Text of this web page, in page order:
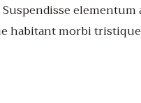
habitant morbi